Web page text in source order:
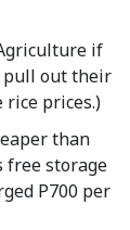
if
pull out their
prices.)
than
free storage
P700 per